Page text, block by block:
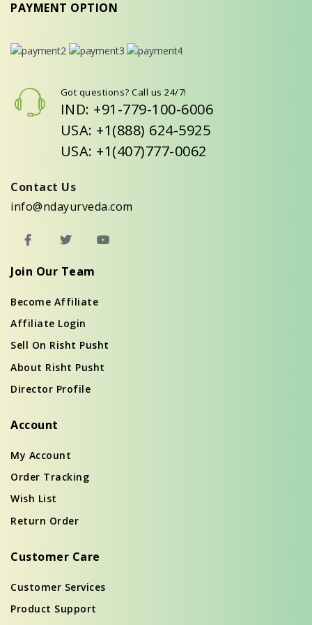
PAYMENT OPTION
Got questions? Call us 24/7!
IND: +91-779-100-6006
USA: +1(888) 624-5925
USA: +1(407)777-0062
Contact Us
info@ndayurveda.com
Join Our Team
Become Affiliate
Affiliate Login
Sell On Risht Pusht
About Risht Pusht
Director Profile
Account
My Account
Order Tracking
Wish List
Return Order
Customer Care
Customer Services
Product Support